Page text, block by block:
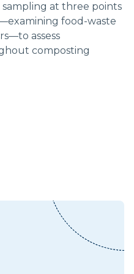
at three points
food-waste
assess
composting